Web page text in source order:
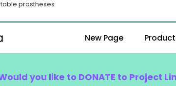
prostheses
New Page
you like to DONATE to Project